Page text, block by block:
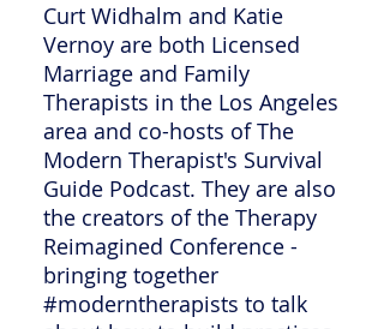
Curt Widhalm and Katie
Vernoy are both Licensed
Marriage and Family
Therapists in the Los Angeles
area and co-hosts of The
Modern Therapist's Survival
Guide Podcast. They are also
the creators of the Therapy
Reimagined Conference -
bringing together
#moderntherapists to talk